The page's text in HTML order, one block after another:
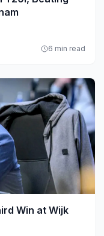
6 min read
Win at Wijk